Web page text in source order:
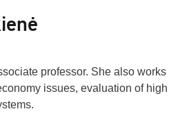
professor. She also
issues, evaluation of